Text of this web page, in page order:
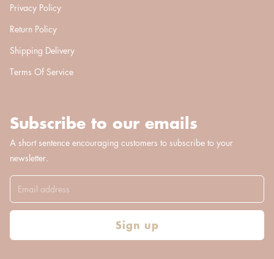
Privacy Policy
Return Policy
Shipping Delivery
Terms Of Service
Subscribe to our emails
A short sentence encouraging customers to subscribe to your
newsletter.
Sign up